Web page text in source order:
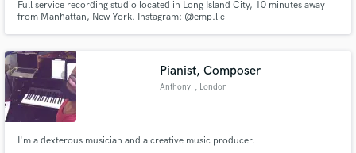
Full service recording studio located in Long Island City, 10 minutes away
from Manhattan, New York. Instagram: @emp.lic
Pianist, Composer
Anthony , London
I'm a dexterous musician and a creative music producer.